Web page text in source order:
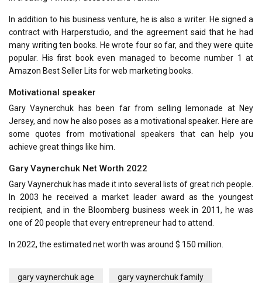
In addition to his business venture, he is also a writer. He signed a
contract with Harperstudio, and the agreement said that he had
many writing ten books. He wrote four so far, and they were quite
popular. His first book even managed to become number 1 at
Amazon Best Seller Lits for web marketing books.
Motivational speaker
Gary Vaynerchuk has been far from selling lemonade at Ney
Jersey, and now he also poses as a motivational speaker. Here are
some quotes from motivational speakers that can help you
achieve great things like him.
Gary Vaynerchuk Net Worth 2022
Gary Vaynerchuk has made it into several lists of great rich people.
In 2003 he received a market leader award as the youngest
recipient, and in the Bloomberg business week in 2011, he was
one of 20 people that every entrepreneur had to attend.
In 2022, the estimated net worth was around $ 150 million.
gary vaynerchuk age
gary vaynerchuk family